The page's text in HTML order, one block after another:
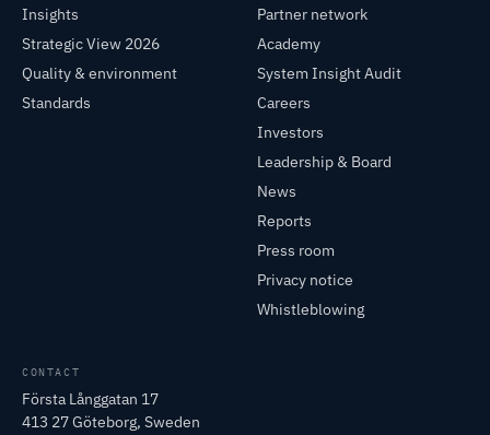
Insights
Strategic View 2026
Quality & environment
Standards
Partner network
Academy
System Insight Audit
Careers
Investors
Leadership & Board
News
Reports
Press room
Privacy notice
Whistleblowing
CONTACT
Första Långgatan 17
413 27 Göteborg, Sweden